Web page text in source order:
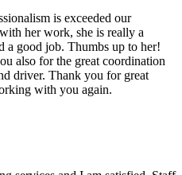
is exceeded our
her work, she is really a
a good job. Thumbs up to her!
also for the great coordination
driver. Thank you for great
with you again.